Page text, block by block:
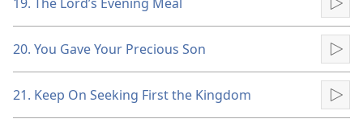
20. You Gave Your Precious Son
21. Keep On Seeking First the Kingdom